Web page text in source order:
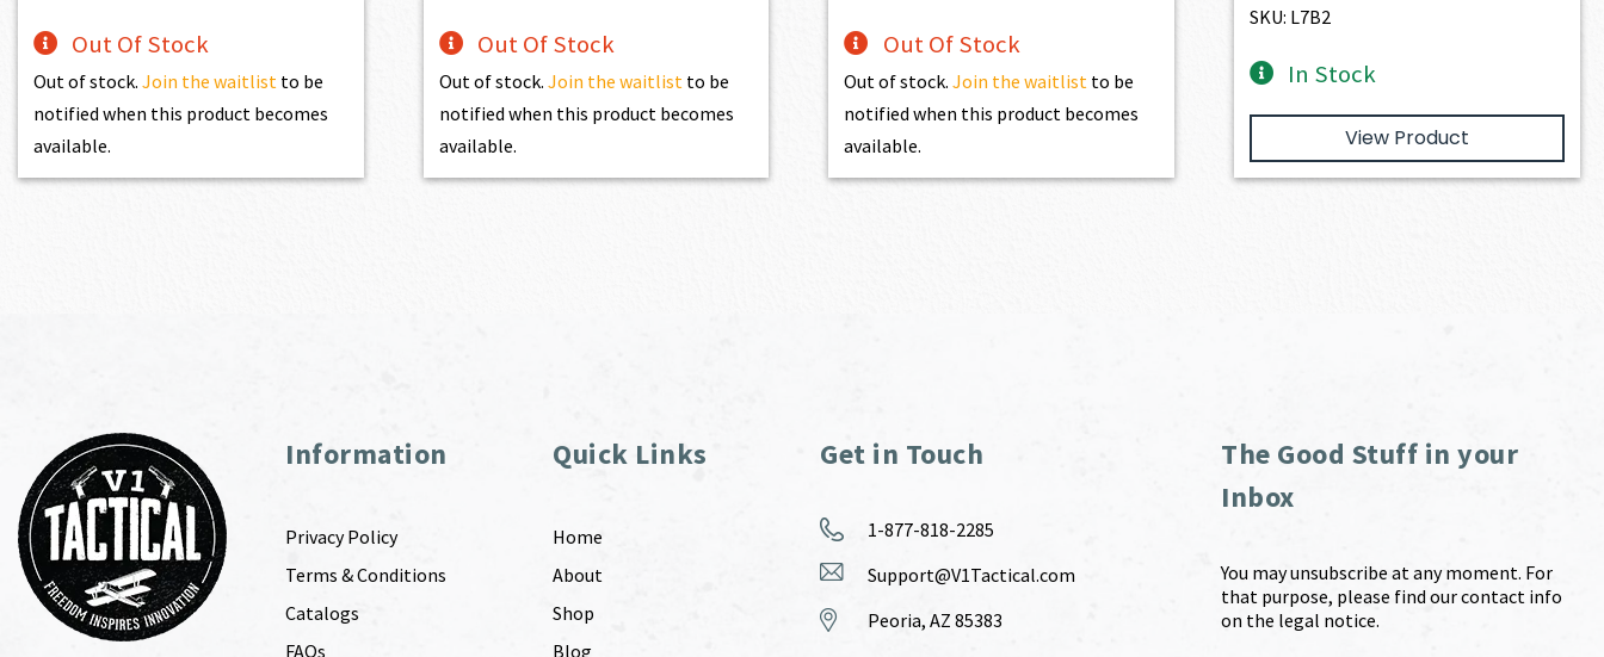
Out Of Stock
Out of stock.Join the waitlist to be
notified when this product becomes
available.
Out Of Stock
Out of stock. Join the waitlist to be
notified when this product becomes
available.
Out Of Stock
Out of stock.Join the waitlist to be
notified when this product becomes
available.
SKU: L7B2
In Stock
View Product
Information
Privacy Policy
Terms & Conditions
Catalogs
FAQs
Quick Links
Home
About
Shop
Blog
Get in Touch
1-877-818-2285
Support@V1Tactical.com
Peoria, AZ 85383
The Good Stuff in your
Inbox
You may unsubscribe at any moment. For
that purpose, please find our contact info
on the legal notice.